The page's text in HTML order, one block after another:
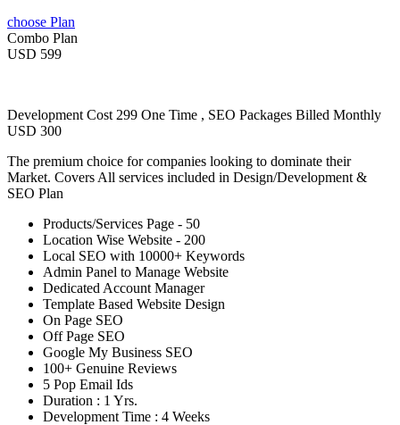
choose Plan
Combo Plan
USD 599
Development Cost 299 One Time , SEO Packages Billed Monthly
USD 300
The premium choice for companies looking to dominate their
Market. Covers All services included in Design/Development &
SEO Plan
Products/Services Page - 50
Location Wise Website - 200
Local SEO with 10000+ Keywords
Admin Panel to Manage Website
Dedicated Account Manager
Template Based Website Design
On Page SEO
Off Page SEO
Google My Business SEO
100+ Genuine Reviews
5 Pop Email Ids
Duration : 1 Yrs.
Development Time : 4 Weeks